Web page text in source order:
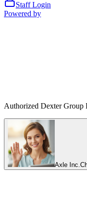
Staff Login
Powered by
Authorized Dexter
Axle Inc.